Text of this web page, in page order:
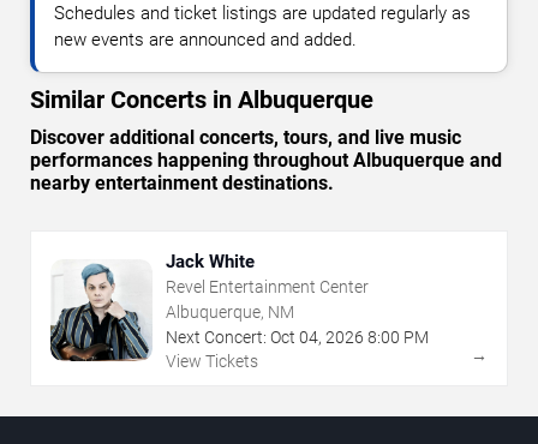
Schedules and ticket listings are updated regularly as
new events are announced and added.
Similar Concerts in Albuquerque
Discover additional concerts, tours, and live music
performances happening throughout Albuquerque and
nearby entertainment destinations.
Jack White
Revel Entertainment Center
Albuquerque, NM
Next Concert: Oct 04, 2026 8:00 PM
View Tickets
→